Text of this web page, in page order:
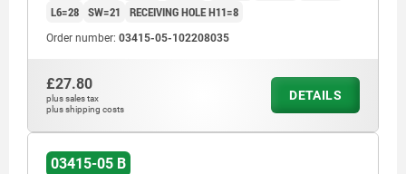
L6=28 SW=21 RECEIVING HOLE H11=8
Order number: 03415-05-102208035
£27.80
plus sales tax
plus shipping costs
DETAILS
03415-05 B